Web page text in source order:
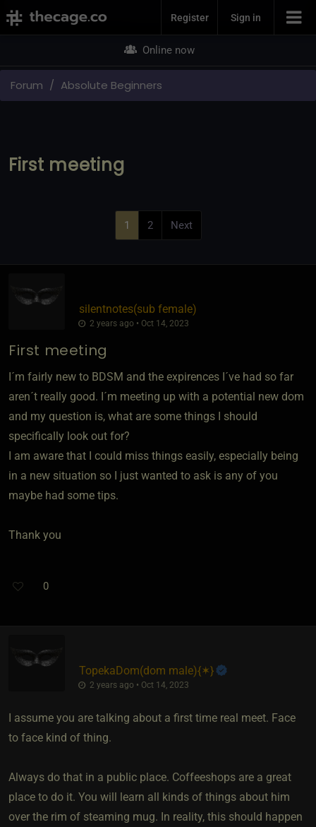
Join NowRegister Sign in
Online now
Forum Absolute Beginners
First meeting
1 2 Next
silentnotes​(sub female)
2 years ago • Oct 14, 2023
First meeting
I´m fairly new to BDSM and the expirences I´ve had so far
aren´t really good. I´m meeting up with a potential new dom
and my question is, what are some things I should
specifically look out for?
I am aware that I could miss things easily, especially being
in a new situation so I just wanted to ask is any of you
maybe had some tips.
Thank you
0
TopekaDom​(dom male)​{✶}
2 years ago • Oct 14, 2023
I assume you are talking about a first time real meet. Face
to face kind of thing.
Always do that in a public place. Coffeeshops are a great
place to do it. You will learn all kinds of things about him
over the rim of steaming mug. In reality, this should happen